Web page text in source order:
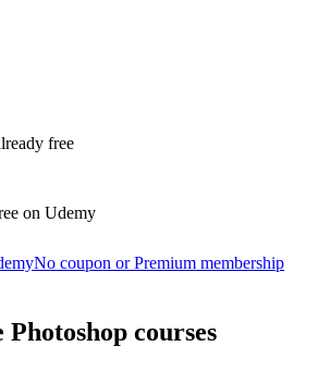
free
on Udemy
No coupon or Premium membership
courses